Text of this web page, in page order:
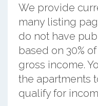
We provide
many listing
do not have
based on 30%
gross income.
the apartments
qualify for